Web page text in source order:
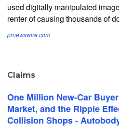
used digitally manipulated
renter of causing thousands of
prnewswire.com
Claims
One Million New-Car
Market, and the Ripple
Collision Shops -